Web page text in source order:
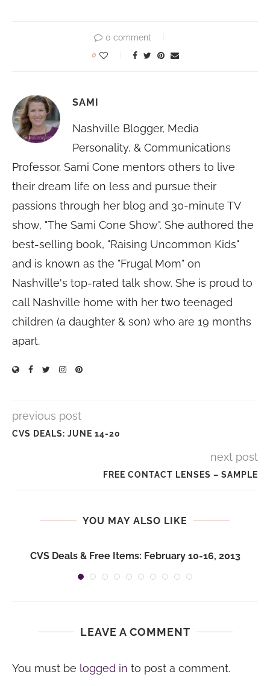
0 comment
0
SAMI
Nashville Blogger, Media
Personality, & Communications
Professor. Sami Cone mentors others to live
their dream life on less and pursue their
passions through her blog and 30-minute TV
show, "The Sami Cone Show". She authored the
best-selling book, "Raising Uncommon Kids"
and is known as the "Frugal Mom" on
Nashville's top-rated talk show. She is proud to
call Nashville home with her two teenaged
children (a daughter & son) who are 19 months
apart.
previous post
CVS DEALS: JUNE 14-20
next post
FREE CONTACT LENSES – SAMPLE
YOU MAY ALSO LIKE
CVS Deals & Free Items: February 10-16, 2013
LEAVE A COMMENT
You must be logged in to post a comment.